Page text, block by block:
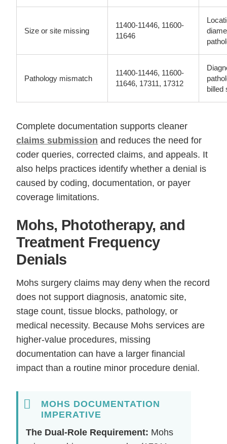
Size or site missing
11400-11446, 11600-
11646
Pathology mismatch
11400-11446, 11600-
11646, 17311, 17312
billed
Complete documentation supports cleaner
claims submission and reduces the need for
coder queries, corrected claims, and appeals. It
also helps practices identify whether a denial is
caused by coding, documentation, or payer
coverage limitations.
Mohs, Phototherapy, and
Treatment Frequency
Denials
Mohs surgery claims may deny when the record
does not support diagnosis, anatomic site,
stage count, tissue blocks, pathology, or
medical necessity. Because Mohs services are
higher-value procedures, missing
documentation can have a larger financial
impact than a routine minor procedure denial.
MOHS DOCUMENTATION
IMPERATIVE
The Dual-Role Requirement: Mohs